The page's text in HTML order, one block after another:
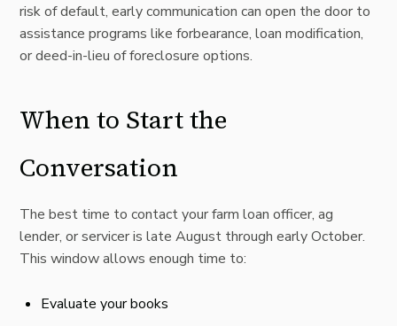
risk of default, early communication can open the door to
assistance programs like forbearance, loan modification,
or deed-in-lieu of foreclosure options.
When to Start the
Conversation
The best time to contact your farm loan officer, ag
lender, or servicer is late August through early October.
This window allows enough time to:
Evaluate your books